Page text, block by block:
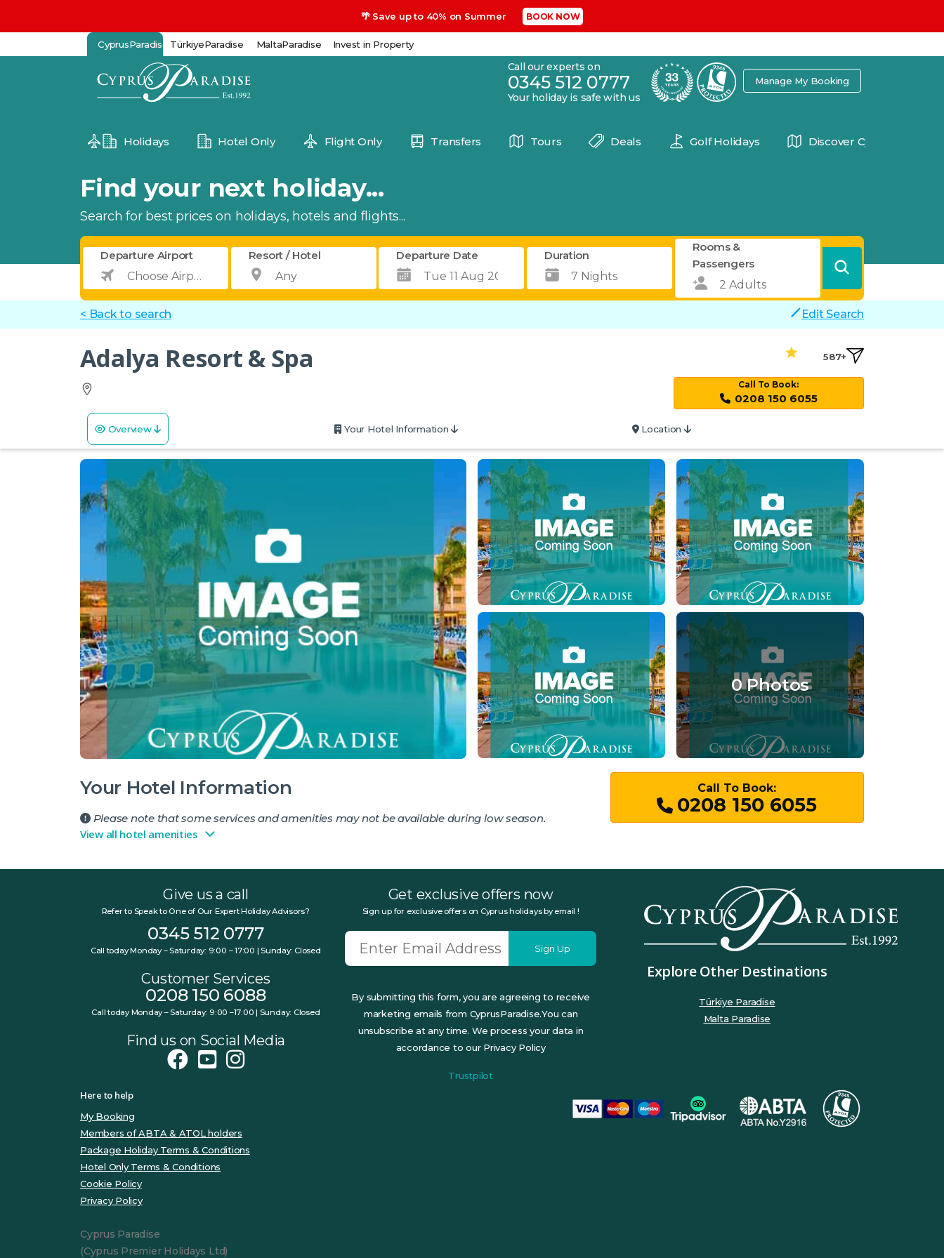
🌴 Save up to 40% on Summer BOOK NOW
CyprusParadise TürkiyeParadise MaltaParadise Invest in Property
Call our experts on
0345 512 0777
Your holiday is safe with us
Manage My Booking
Holidays Hotel Only Flight Only Transfers Tours Deals Golf Holidays Discover Cyprus
Find your next holiday...
Search for best prices on holidays, hotels and flights...
Departure Airport Resort / Hotel Departure Date Duration
Rooms &
Passengers
< Back to search Edit Search
Adalya Resort & Spa 587+
Call To Book:
0208 150 6055
Overview Your Hotel Information Location
0 Photos
Your Hotel Information
Please note that some services and amenities may not be available during low season.
View all hotel amenities
Call To Book:
0208 150 6055
Give us a call
Refer to Speak to One of Our Expert Holiday Advisors?
0345 512 0777
Call today Monday – Saturday: 9:00 – 17:00 | Sunday: Closed
Customer Services
0208 150 6088
Call today Monday – Saturday: 9:00 –17:00 | Sunday: Closed
Find us on Social Media
Get exclusive offers now
Sign up for exclusive offers on Cyprus holidays by email !
Sign Up
By submitting this form, you are agreeing to receive
marketing emails from CyprusParadise.You can
unsubscribe at any time. We process your data in
accordance to our Privacy Policy
Trustpilot
Explore Other Destinations
Türkiye Paradise
Malta Paradise
Here to help
My Booking
Members of ABTA & ATOL holders
Package Holiday Terms & Conditions
Hotel Only Terms & Conditions
Cookie Policy
Privacy Policy
Cyprus Paradise
(Cyprus Premier Holidays Ltd)